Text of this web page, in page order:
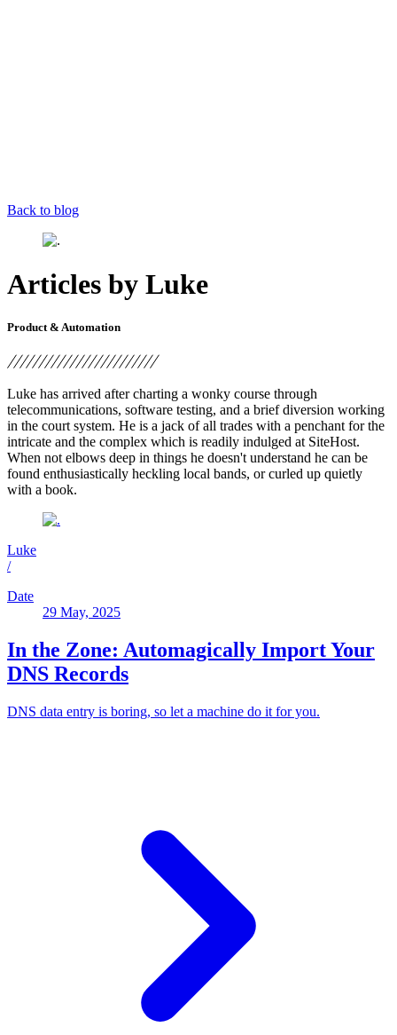
Back to blog
Articles by Luke
Product & Automation
Luke has arrived after charting a wonky course through
telecommunications, software testing, and a brief diversion working
in the court system. He is a jack of all trades with a penchant for the
intricate and the complex which is readily indulged at SiteHost.
When not elbows deep in things he doesn't understand he can be
found enthusiastically heckling local bands, or curled up quietly
with a book.
Luke
/
Date
29 May, 2025
In the Zone: Automagically Import Your
DNS Records
DNS data entry is boring, so let a machine do it for you.